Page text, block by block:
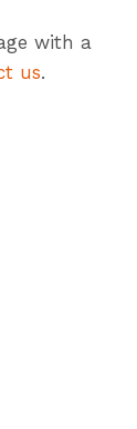
with a
us.